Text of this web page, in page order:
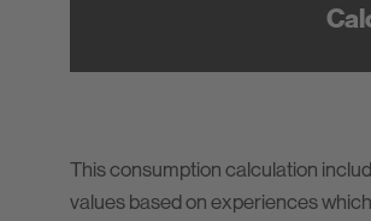
This consumption calculation
values based on experiences